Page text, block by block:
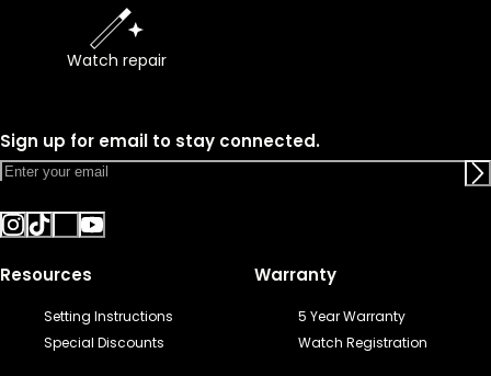
Watch repair
Sign up for email to stay connected.
Resources
Setting Instructions
Special Discounts
Warranty
5 Year Warranty
Watch Registration